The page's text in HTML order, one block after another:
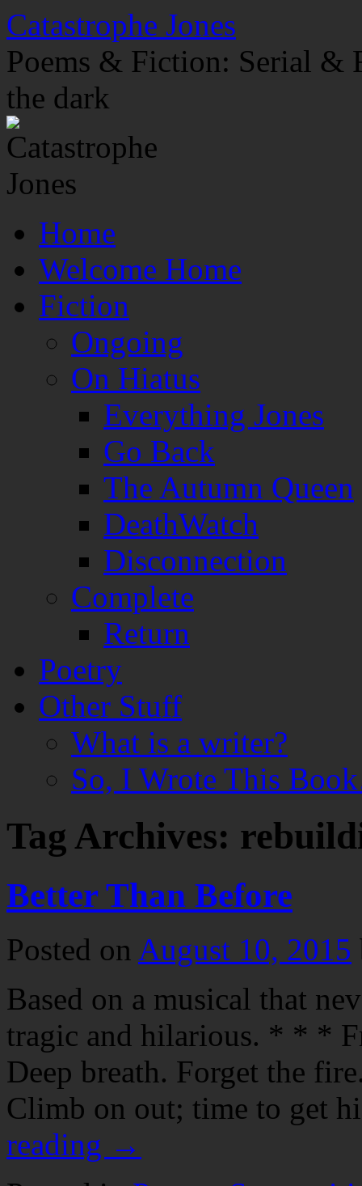
Skip
to
content
Catastrophe Jones
Poems & Fiction: Serial &
the dark
Home
Welcome Home
Fiction
Ongoing
On Hiatus
Everything Jones
Go Back
The Autumn Queen
DeathWatch
Disconnection
Complete
Return
Poetry
Other Stuff
What is a writer?
So, I Wrote This
Tag Archives:
Better Than Before
Posted on August 10, 2015
Based on a musical that
tragic and hilarious. * * *
Deep breath. Forget the
Climb on out; time to get
reading →